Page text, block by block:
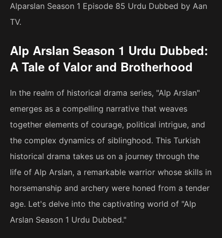
Alparslan Season 1 Episode 85 Urdu Dubbed by Aan
TV.
Alp Arslan Season 1 Urdu Dubbed:
A Tale of Valor and Brotherhood
In the realm of historical drama series, "Alp Arslan"
emerges as a compelling narrative that weaves
together elements of courage, political intrigue, and
the complex dynamics of siblinghood. This Turkish
historical drama takes us on a journey through the
life of Alp Arslan, a remarkable warrior whose skills in
horsemanship and archery were honed from a tender
age. Let's delve into the captivating world of "Alp
Arslan Season 1 Urdu Dubbed."